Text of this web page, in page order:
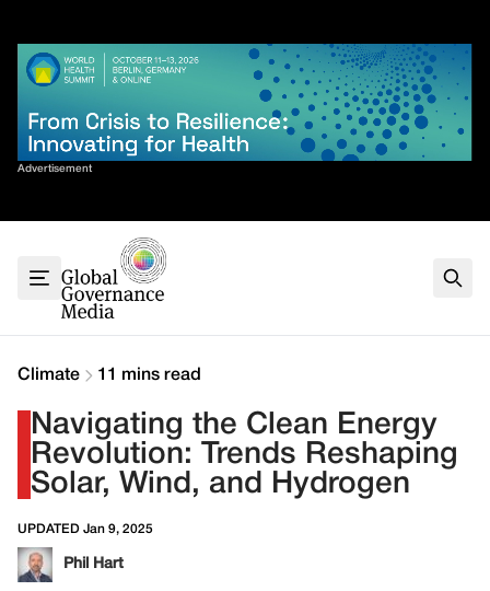
content
Advertisement
Sort By
G7
G20
Climate
Contact
Climate 11 mins read
Navigating the Clean Energy
Revolution: Trends Reshaping
Solar, Wind, and Hydrogen
UPDATED Jan 9, 2025
Phil Hart